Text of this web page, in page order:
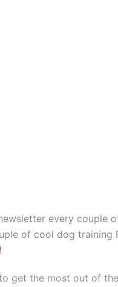
every couple
of cool dog training
get the most out of